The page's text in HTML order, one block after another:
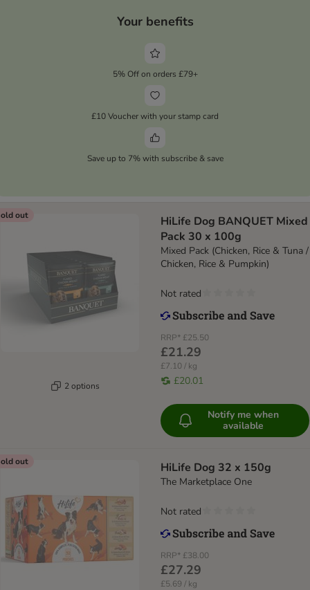
Your benefits
5% Off on orders £79+
£10 Voucher with your stamp card
Save up to 7% with subscribe & save
out
2 options
HiLife Dog BANQUET Mixed
Pack 30 x 100g
Mixed Pack (Chicken, Rice & Tuna /
Chicken, Rice & Pumpkin)
RRP* £25.50
£21.29
£7.10 / kg
£20.01
Not rated
Notify me when
available
out HiLife Dog 32 x 150g
The Marketplace One
RRP* £38.00
£27.29
£5.69 / kg
Not rated